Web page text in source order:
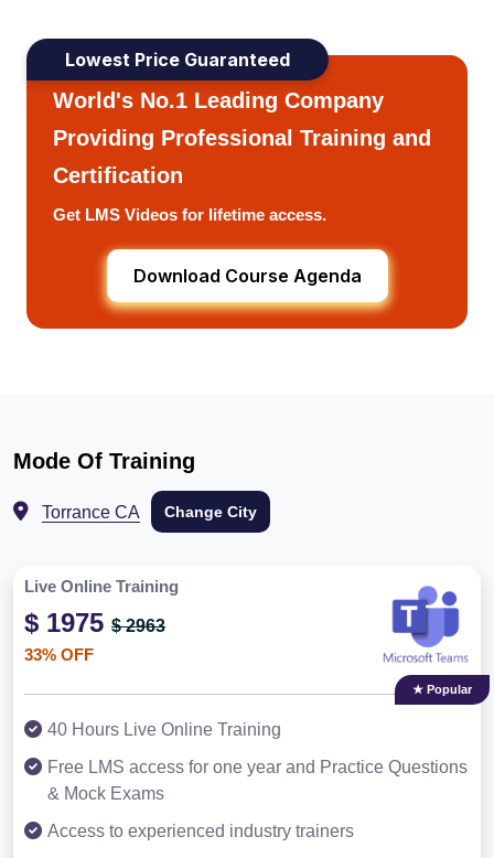
Lowest Price Guaranteed
World's No.1 Leading Company
Providing Professional Training and
Certification
Get LMS Videos for lifetime access.
Download Course Agenda
Mode Of Training
Torrance CA Change City
Live Online Training
$ 1975 $ 2963
33% OFF
★ Popular
40 Hours Live Online Training
Free LMS access for one year and Practice Questions
& Mock Exams
Access to experienced industry trainers